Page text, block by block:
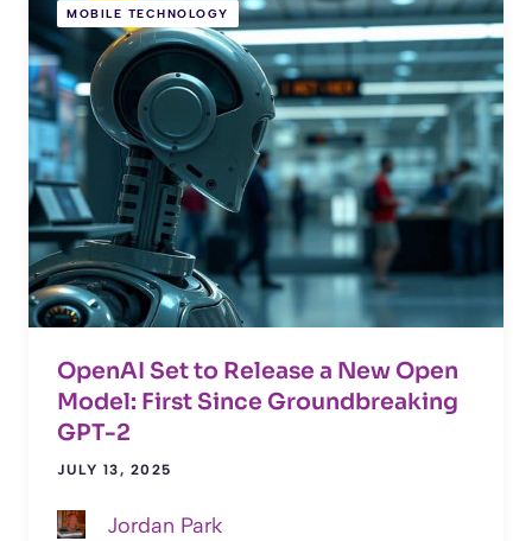
MOBILE TECHNOLOGY
OpenAI Set to Release a New Open
Model: First Since Groundbreaking
GPT-2
JULY 13, 2025
Jordan Park